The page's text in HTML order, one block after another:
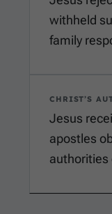
withheld
family
CHRIST’S
Jesus
apostles
authorities